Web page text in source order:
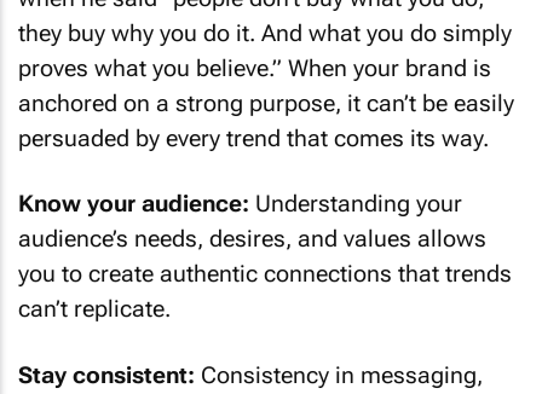
they buy why you do it. And what you do simply
proves what you believe.” When your brand is
anchored on a strong purpose, it can’t be easily
persuaded by every trend that comes its way.
Know your audience: Understanding your
audience’s needs, desires, and values allows
you to create authentic connections that trends
can’t replicate.
Stay consistent: Consistency in messaging,